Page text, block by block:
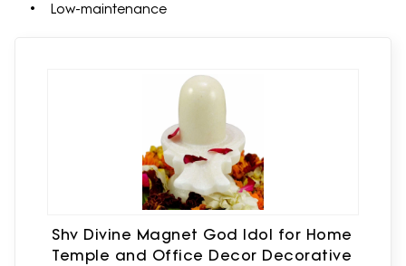
• Low-maintenance
Shv Divine Magnet God Idol for Home
Temple and Office Decor Decorative